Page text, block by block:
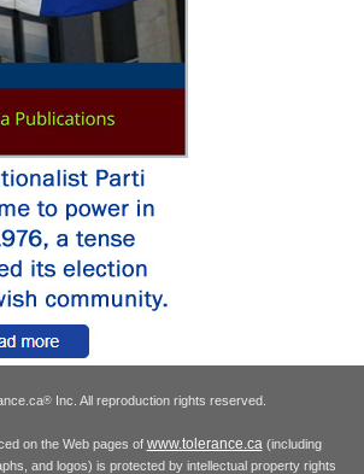
® Inc. All reproduction rights reserved.
on the Web pages of www.tolerance.ca(including
and logos) is protected by intellectual property rights